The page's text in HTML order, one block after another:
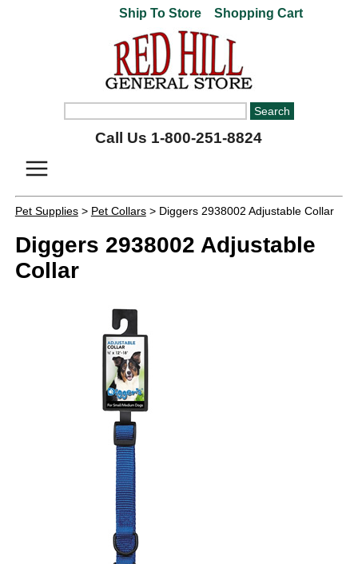
Ship To Store Shopping Cart
Call Us 1-800-251-8824
Pet Supplies> Pet Collars> Diggers 2938002 Adjustable Collar
Diggers 2938002 Adjustable
Collar